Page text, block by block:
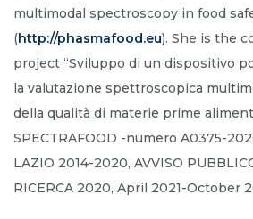
multimodal spectroscopy in food
(http://phasmafood.eu). She is the
project “Sviluppo di un dispositivo
la valutazione spettroscopica
della qualità di materie prime
SPECTRAFOOD -numero A0375-
LAZIO 2014-2020, AVVISO
RICERCA 2020, April 2021-October